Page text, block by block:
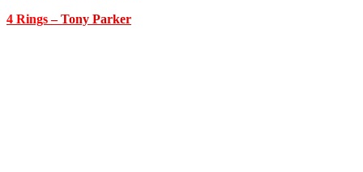
4 Rings– Tony Parker